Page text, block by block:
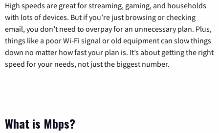
High speeds are great for streaming, gaming, and households
with lots of devices. But if you’re just browsing or checking
email, you don’t need to overpay for an unnecessary plan. Plus,
things like a poor Wi-Fi signal or old equipment can slow things
down no matter how fast your plan is. It’s about getting the right
speed for your needs, not just the biggest number.
What is Mbps?